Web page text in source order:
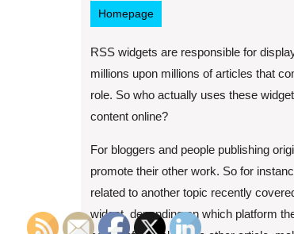
Homepage
RSS widgets are responsible for
millions upon millions of articles that
role. So who actually uses these
content online?
For bloggers and people publishing
promote their other work. So for
related to another topic recently
widget, depending on which platform